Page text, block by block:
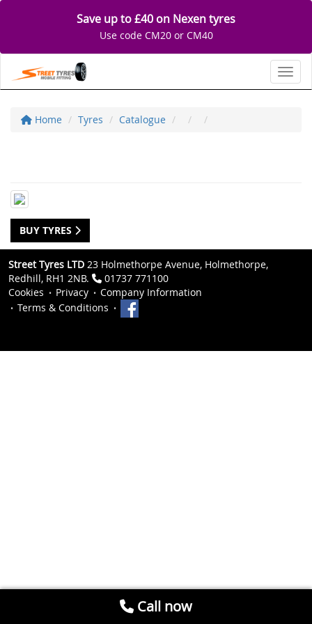
Save up to £40 on Nexen tyres
Use code CM20 or CM40
Home Tyres Catalogue
BUY TYRES
Street Tyres LTD 23 Holmethorpe Avenue, Holmethorpe,
Redhill, RH1 2NB.
01737 771100
Cookies
Privacy
Company Information
Terms & Conditions
Call now